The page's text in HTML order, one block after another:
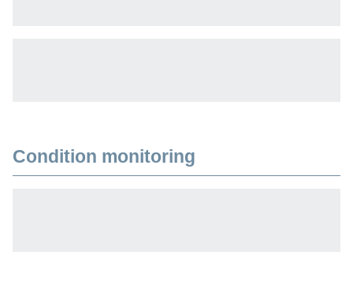
Condition monitoring